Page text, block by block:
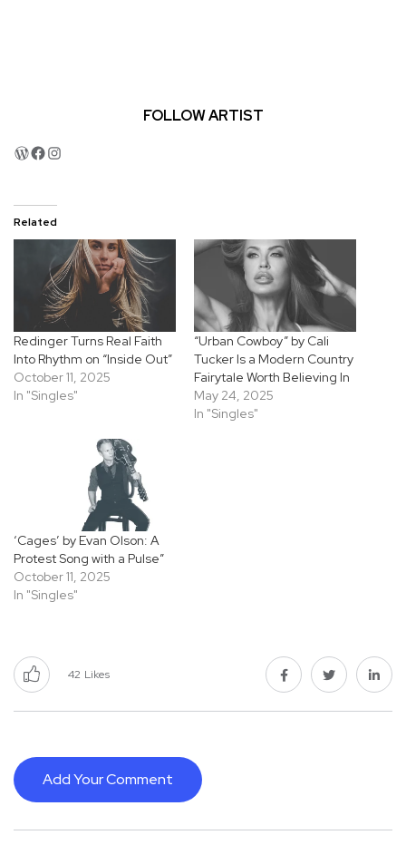
FOLLOW ARTIST
WordPress
Facebook
Instagram
Related
Redinger Turns Real Faith
Into Rhythm on “Inside Out”
October 11, 2025
In "Singles"
“Urban Cowboy” by Cali
Tucker Is a Modern Country
Fairytale Worth Believing In
May 24, 2025
In "Singles"
‘Cages’ by Evan Olson: A
Protest Song with a Pulse”
October 11, 2025
In "Singles"
42 Likes
Add Your Comment